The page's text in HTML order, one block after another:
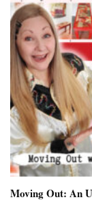
Moving Out: An